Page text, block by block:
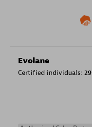
Evolane
Certified individuals: 29